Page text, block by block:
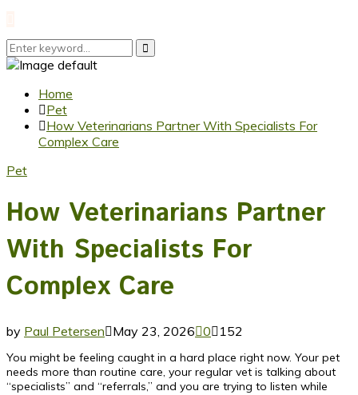
Search
for:
Search
Home
Pet
How Veterinarians Partner With Specialists For
Complex Care
Pet
How Veterinarians Partner
With Specialists For
Complex Care
by Paul Petersen May 23, 2026 0 152
You might be feeling caught in a hard place right now. Your pet
needs more than routine care, your regular vet is talking about
“specialists” and “referrals,” and you are trying to listen while